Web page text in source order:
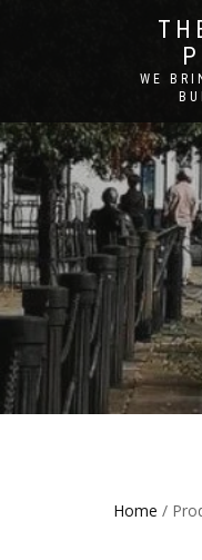
WE
Home /